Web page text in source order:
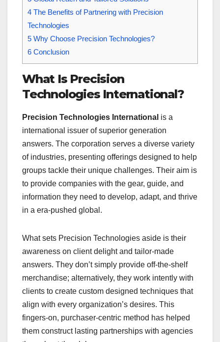
4 The Benefits of Partnering with Precision
Technologies
5 Why Choose Precision Technologies?
6 Conclusion
What Is Precision
Technologies International?
Precision Technologies International is a
international issuer of superior generation
answers. The corporation serves a diverse variety
of industries, presenting offerings designed to help
groups tackle their unique challenges. Their aim is
to provide companies with the gear, guide, and
information they need to develop, adapt, and thrive
in a era-pushed global.
What sets Precision Technologies aside is their
awareness on client delight and tailor-made
answers. They don’t simply provide off-the-shelf
merchandise; alternatively, they work intently with
clients to create custom designed techniques that
align with every organization’s desires. This
fingers-on, purchaser-centric method has helped
them construct lasting partnerships with agencies